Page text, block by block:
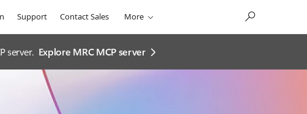
Support Contact Sales More
server. Explore MRC MCP server​